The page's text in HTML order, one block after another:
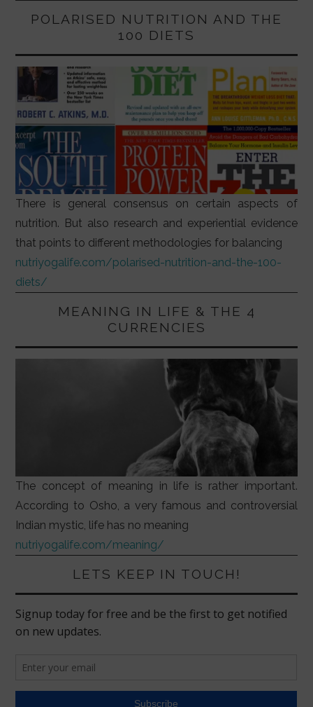
POLARISED NUTRITION AND THE
100 DIETS
There is general consensus on certain aspects of
nutrition. But also research and experiential evidence
that points to different methodologies for balancing
nutriyogalife.com/polarised-nutrition-and-the-100-
diets/
MEANING IN LIFE & THE 4
CURRENCIES
The concept of meaning in life is rather important.
According to Osho, a very famous and controversial
Indian mystic, life has no meaning
nutriyogalife.com/meaning/
LETS KEEP IN TOUCH!